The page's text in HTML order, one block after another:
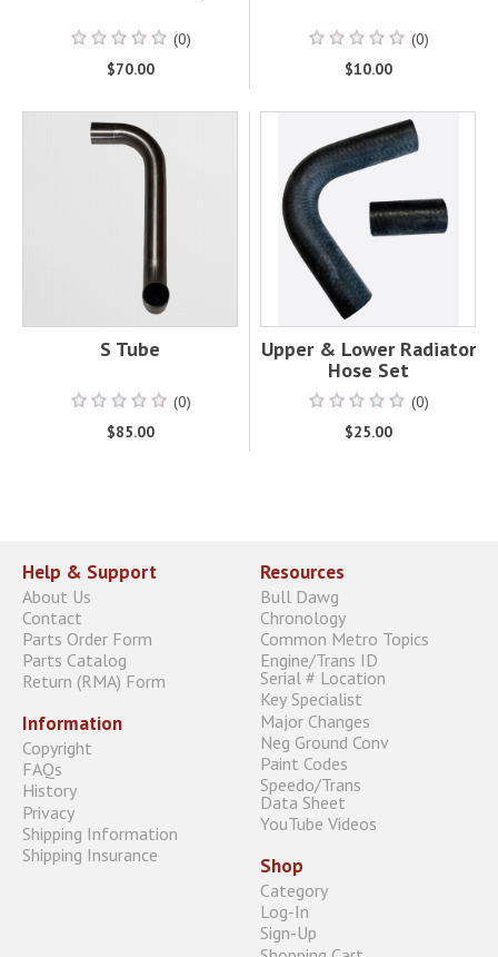
(0)
$70.00
(0)
$10.00
S Tube
(0)
$85.00
Upper & Lower Radiator
Hose Set
(0)
$25.00
Help & Support
About Us
Contact
Parts Order Form
Parts Catalog
Return (RMA) Form
Information
Copyright
FAQs
History
Privacy
Shipping Information
Shipping Insurance
Resources
Bull Dawg
Chronology
Common Metro Topics
Engine/Trans ID
Serial # Location
Key Specialist
Major Changes
Neg Ground Conv
Paint Codes
Speedo/Trans
Data Sheet
YouTube Videos
Shop
Category
Log-In
Sign-Up